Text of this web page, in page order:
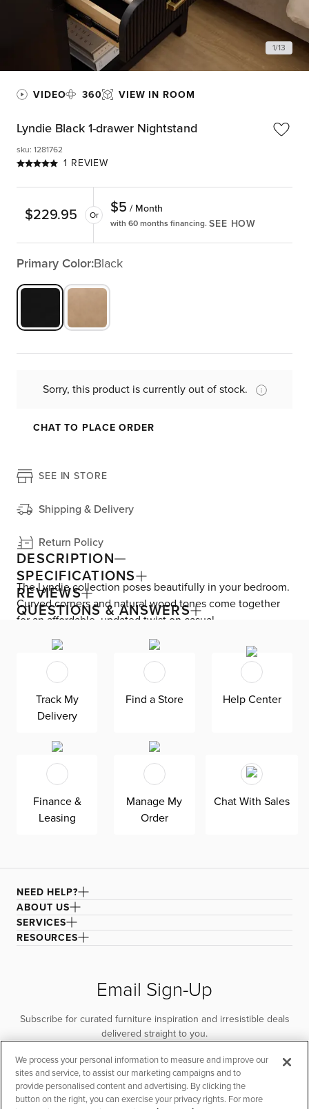
1/13
VIDEO 360 VIEW IN ROOM
Lyndie Black 1-drawer Nightstand
1 REVIEW
sku: 1281762
$229.95 Or $5 / Month
with 60 months financing. SEE HOW
Primary Color:Black
Sorry, this product is currently out of stock.
CHAT TO PLACE ORDER
SEE IN STORE
Shipping & Delivery
Return Policy
DESCRIPTION
The Lyndie collection poses beautifully in your bedroom.
Curved corners and natural wood tones come together
for an affordable, updated twist on casual.
The nightstand’s reeded fronts are an attention
grabber. A single drawer holds plenty of space for your
wardrobe while the open bottom shelf is perfect for
decor. The metal handle offers style and easy access.
SPECIFICATIONS
REVIEWS
QUESTIONS & ANSWERS
Track My
Delivery
Find a Store Help Center
Finance &
Leasing
Manage My
Order
Chat With Sales
NEED HELP?
ABOUT US
SERVICES
RESOURCES
Email Sign-Up
Subscribe for curated furniture inspiration and irresistible deals
delivered straight to you.
SUBSCRIBE
We process your personal information to measure and improve our
sites and service, to assist our marketing campaigns and to
provide personalised content and advertising. By clicking the
button on the right, you can exercise your privacy rights. For more